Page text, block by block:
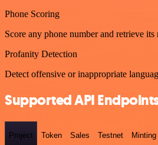
Phone Scoring
Score any phone number and retrieve
Profanity Detection
Detect offensive or inappropriate
Supported API
Project Token Sales Testnet Minting